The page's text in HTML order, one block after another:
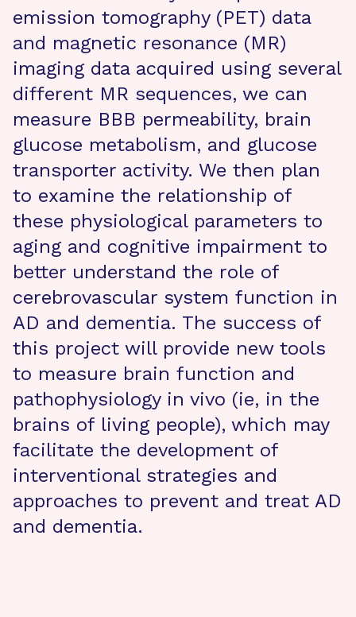
emission tomography (PET) data
and magnetic resonance (MR)
imaging data acquired using several
different MR sequences, we can
measure BBB permeability, brain
glucose metabolism, and glucose
transporter activity. We then plan
to examine the relationship of
these physiological parameters to
aging and cognitive impairment to
better understand the role of
cerebrovascular system function in
AD and dementia. The success of
this project will provide new tools
to measure brain function and
pathophysiology in vivo (ie, in the
brains of living people), which may
facilitate the development of
interventional strategies and
approaches to prevent and treat AD
and dementia.